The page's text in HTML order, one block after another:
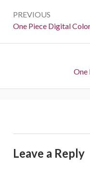
navigation
PREVIOUS
Previous:
One Piece Digital
One
Leave a Reply